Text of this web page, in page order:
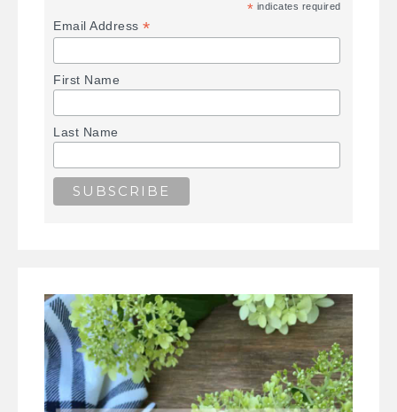
* indicates required
Email Address*
First Name
Last Name